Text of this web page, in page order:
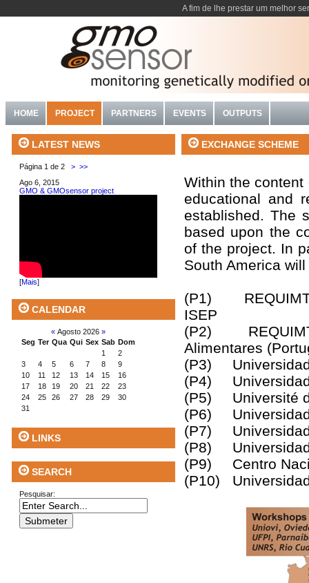
A fim de lhe prestar um melhor
HOME PROJECT PARTNERS EVENTS OUTPUTS
LATEST NEWS
Página 1 de 2 > >>
Ago 6, 2015
GMO & GMOsensor project
[Mais]
CALENDAR
« Agosto 2026 »
Seg Ter Qua Qui Sex Sab Dom
1
2
3
4 5 6 7 8
9
10
11 12 13 14 15
16
17
18 19 20 21 22
23
24
25 26 27 28 29
30
31
LINKS
SEARCH
Pesquisar:
EXCHANGE SCHEME
Within the
educational and
established. The
based upon the
of the project. In
South America
(P1)
ISEP
(P2)
Alimentares
(P3) Universidad
(P4) Universidad
(P5) Université
(P6)
(P7)
(P8)
(P9) Centro
(P10)